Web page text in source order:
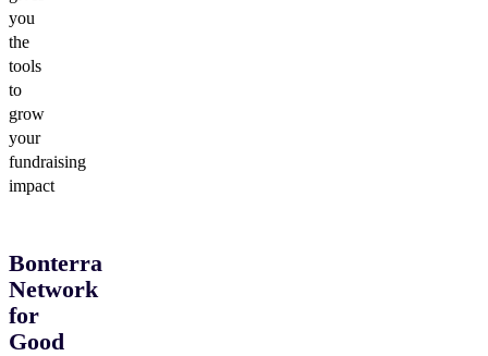
you
the
tools
to
grow
your
fundraising
impact
Bonterra
Network
for
Good